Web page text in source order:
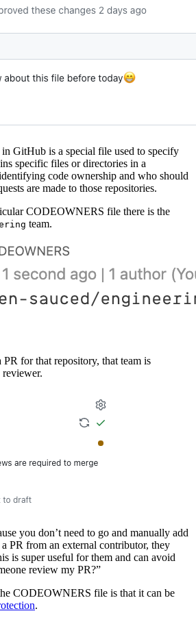
GitHub is a special file used to specify
specific files or directories in a
code ownership and who should
are made to those repositories.
CODEOWNERS file there is the
team.
PR for that repository, that team is
reviewer.
you don’t need to go and manually add
PR from an external contributor, they
is super useful for them and can avoid
review my PR?”
CODEOWNERS file is that it can be
.